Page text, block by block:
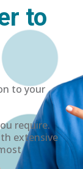
to
to your
require.
extensive